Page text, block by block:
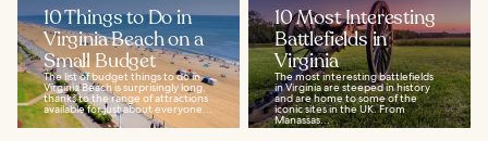
10 Things to Do in
Virginia Beach on a
Small Budget
The list of budget things to do in
Virginia Beach is surprisingly long,
thanks to the range of attractions
available for just about everyone...
10 Most Interesting
Battlefields in
Virginia
The most interesting battlefields
in Virginia are steeped in history
and are home to some of the
iconic sites in the UK. From
Manassas...